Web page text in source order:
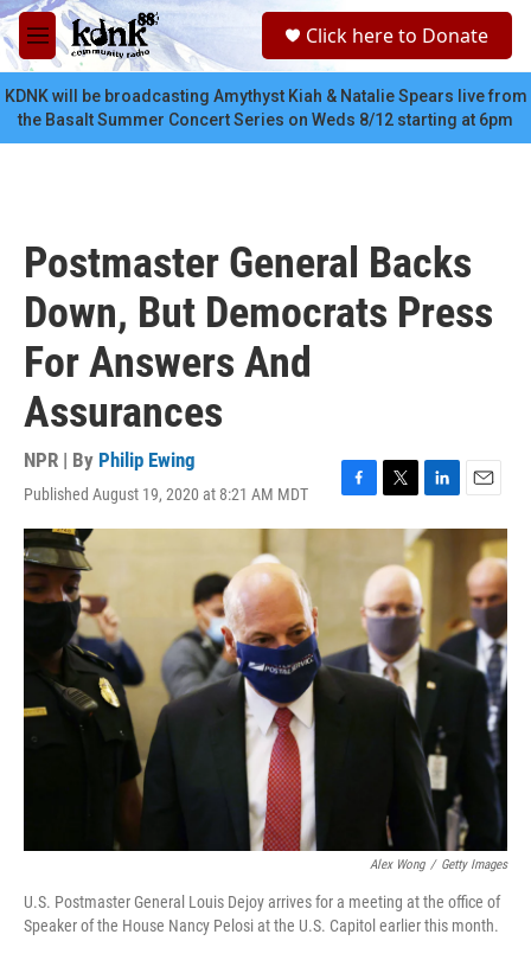
Skip to main content
M
e
n
u
c
Click here to Donate
KDNK will be broadcasting Amythyst Kiah & Natalie Spears live from
the Basalt Summer Concert Series on Weds 8/12 starting at 6pm
Postmaster General Backs
Down, But Democrats Press
For Answers And
Assurances
NPR | By Philip Ewing
Published August 19, 2020 at 8:21 AM MDT
F
a
k
T
w
t
t
e
r
L
i
n
d
I
n
E
m
i
l
Alex Wong / Getty Images
U.S. Postmaster General Louis Dejoy arrives for a meeting at the office of
Speaker of the House Nancy Pelosi at the U.S. Capitol earlier this month.